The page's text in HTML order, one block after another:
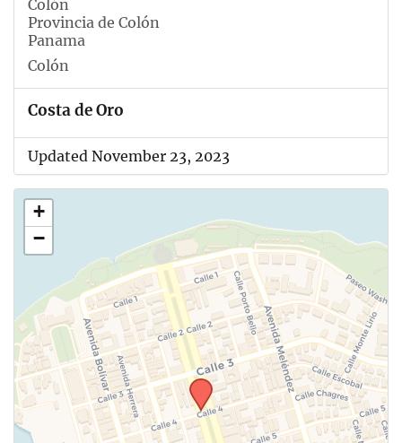
Colón
Provincia de Colón
Panama
Colón
Costa de Oro
Updated November 23, 2023
+
−